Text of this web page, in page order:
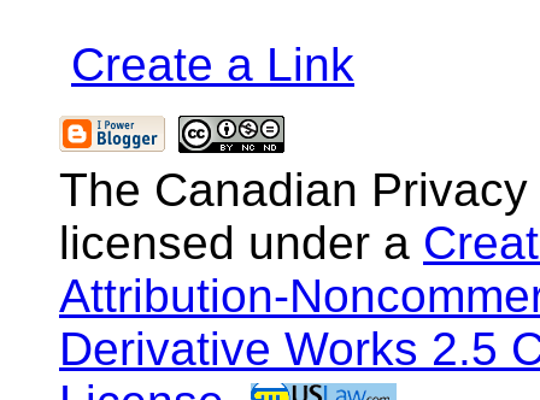
Create a Link
The Canadian
licensed under a
Attribution-
Derivative Works 2.5